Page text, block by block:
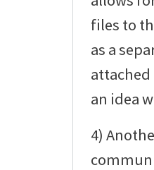
files to
as a
attached
an idea
4)